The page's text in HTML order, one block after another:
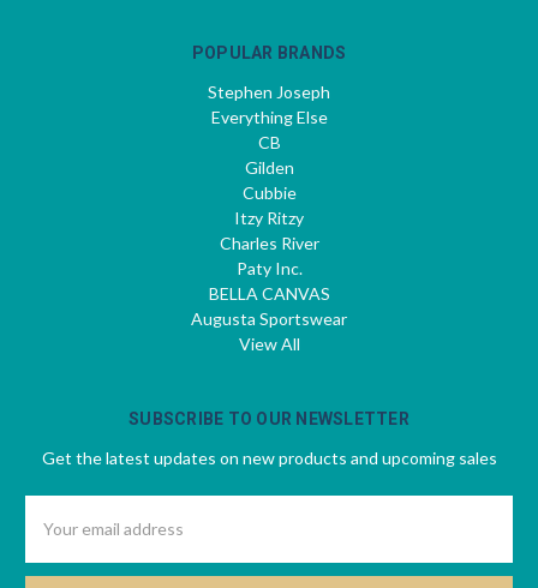
POPULAR BRANDS
Stephen Joseph
Everything Else
CB
Gilden
Cubbie
Itzy Ritzy
Charles River
Paty Inc.
BELLA CANVAS
Augusta Sportswear
View All
SUBSCRIBE TO OUR NEWSLETTER
Get the latest updates on new products and upcoming sales
Address